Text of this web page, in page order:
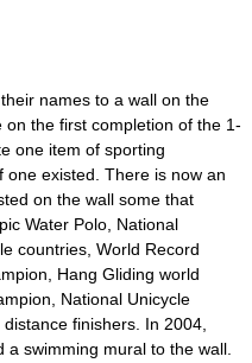
names to a wall on the
on the first completion of the 1-
one item of sporting
existed. There is now an
on the wall some that
Water Polo , National
countries, World Record
Hang Gliding world
National Unicycle
distance finishers. In 2004,
swimming mural to the wall.